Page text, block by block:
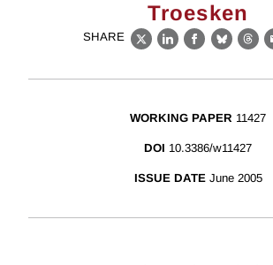
Troesken
SHARE
X LinkedIn
Facebook
WORKING PAPER 11427
DOI 10.3386/w11427
ISSUE DATE June 2005